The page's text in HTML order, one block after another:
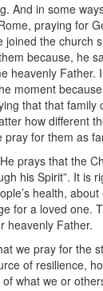
And in some
praying for
the church
because, he
heavenly Father.
moment
that that family
how different
for them as
prays that the
his Spirit”. It is
health,
for a loved one.
heavenly Father.
we pray for the
of resilience,
what we or